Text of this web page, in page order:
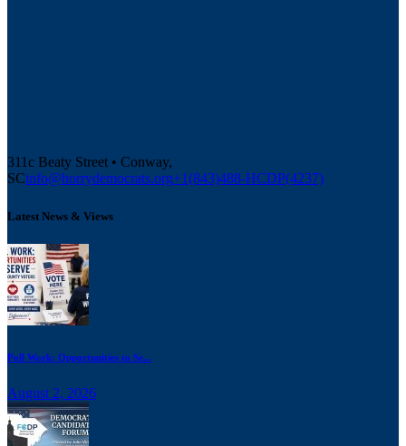
311c Beaty Street • Conway,
SCinfo@horrydemocrats.org+1(843)488-HCDP(4237)
Latest News & Views
Poll Work: Opportunities to Se...
August 2, 2026